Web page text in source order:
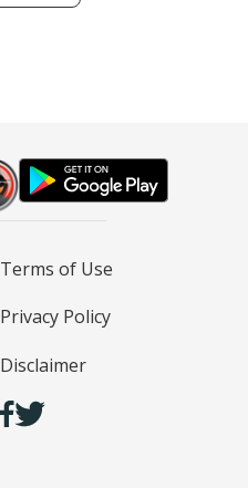
Terms of Use
Privacy Policy
Disclaimer